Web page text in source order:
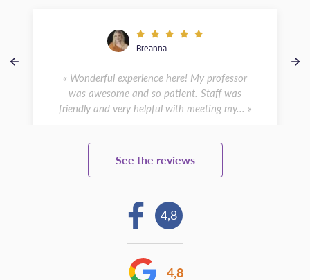
Breanna
« Wonderful experience here! My professor
was awesome and so patient. Staff was
friendly and very helpful with meeting my... »
See the reviews
4,8
4,8